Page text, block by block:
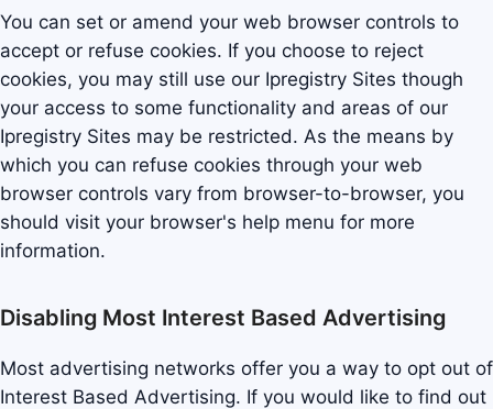
You can set or amend your web browser controls to
accept or refuse cookies. If you choose to reject
cookies, you may still use our Ipregistry Sites though
your access to some functionality and areas of our
Ipregistry Sites may be restricted. As the means by
which you can refuse cookies through your web
browser controls vary from browser-to-browser, you
should visit your browser's help menu for more
information.
Disabling Most Interest Based Advertising
Most advertising networks offer you a way to opt out of
Interest Based Advertising. If you would like to find out